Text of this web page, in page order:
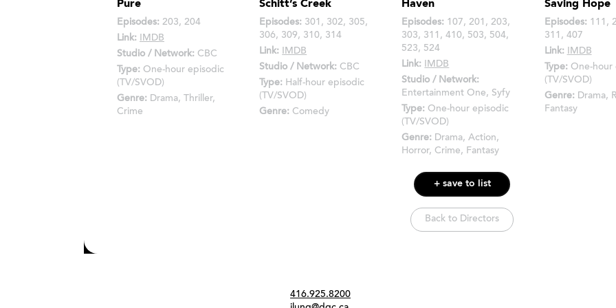
Pure
Episodes: 203, 204
Link: IMDB
Studio / Network: CBC
Type: One-hour episodic
(TV/SVOD)
Genre: Drama, Thriller,
Crime
Schitt’s Creek
Episodes: 301, 302, 305,
306, 309, 310, 314
Link: IMDB
Studio / Network: CBC
Type: Half-hour episodic
(TV/SVOD)
Genre: Comedy
Haven
Episodes: 107, 201, 203,
303, 311, 410, 503, 504,
523, 524
Link: IMDB
Studio / Network:
Entertainment One, Syfy
Type: One-hour episodic
(TV/SVOD)
Genre: Drama, Action,
Horror, Crime, Fantasy
Saving Hope
Episodes:111,
311, 407
Link: IMDB
Type:One-hour
(TV/SVOD)
Genre:Drama,
Fantasy
+ save to list
Back to Directors
416.925.8200